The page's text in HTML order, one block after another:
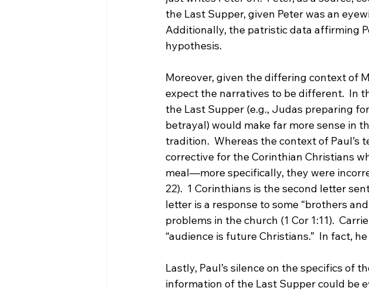
the Last Supper, given Peter was an
Additionally, the patristic data affirming
hypothesis.
Moreover, given the differing context of
expect the narratives to be different.  In
the Last Supper (e.g., Judas preparing
betrayal) would make far more sense in
tradition.  Whereas the context of
corrective for the Corinthian Christians
meal—more specifically, they were
22).  1 Corinthians is the second letter
letter is a response to some “brothers
problems in the church (1 Cor 1:11).
“audience is future Christians.” In fact,
Lastly, Paul’s silence on the specifics of
information of the Last Supper could be